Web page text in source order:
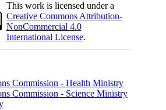
This work is licensed under a
Creative Commons Attribution-
NonCommercial 4.0
International License.
Commission - Health Ministry
Commission - Science Ministry